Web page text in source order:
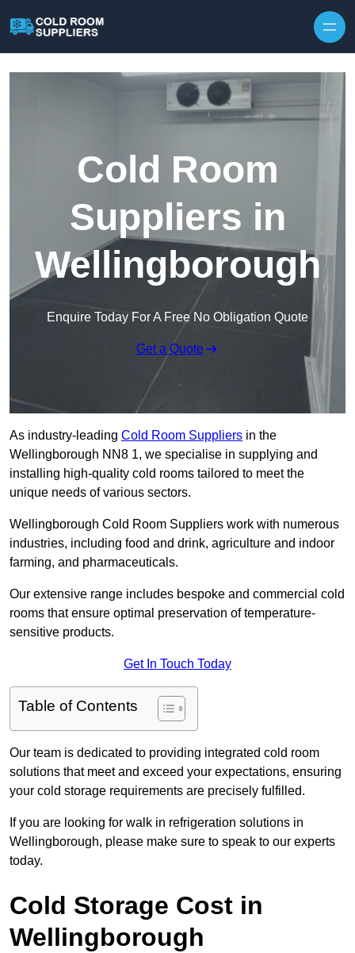
Cold Room
Suppliers in
Wellingborough
Enquire Today For A Free No Obligation Quote
Get a Quote
As industry-leading Cold Room Suppliers in the
Wellingborough NN8 1, we specialise in supplying and
installing high-quality cold rooms tailored to meet the
unique needs of various sectors.
Wellingborough Cold Room Suppliers work with numerous
industries, including food and drink, agriculture and indoor
farming, and pharmaceuticals.
Our extensive range includes bespoke and commercial cold
rooms that ensure optimal preservation of temperature-
sensitive products.
Get In Touch Today
Table of Contents
Our team is dedicated to providing integrated cold room
solutions that meet and exceed your expectations, ensuring
your cold storage requirements are precisely fulfilled.
If you are looking for walk in refrigeration solutions in
Wellingborough, please make sure to speak to our experts
today.
Cold Storage Cost in
Wellingborough